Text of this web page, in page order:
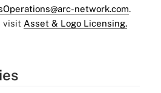
network.com.
visit Asset & Logo Licensing.